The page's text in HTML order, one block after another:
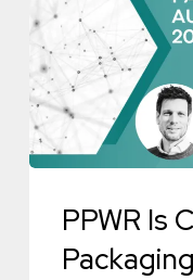
Coming:
Your
Packaging
Portfolio
PPWR Is